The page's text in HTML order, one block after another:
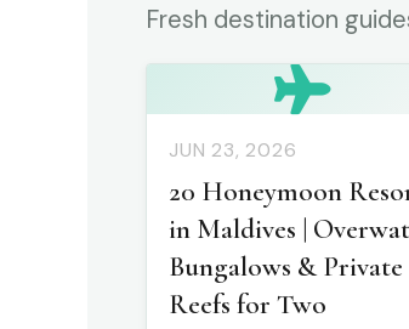
Fresh destination
JUN 23, 2026
20 Honeymoon
in Maldives |
Bungalows & Private
Reefs for Two